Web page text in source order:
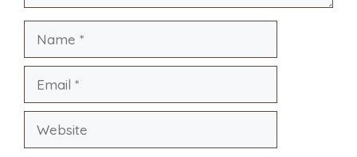
Website